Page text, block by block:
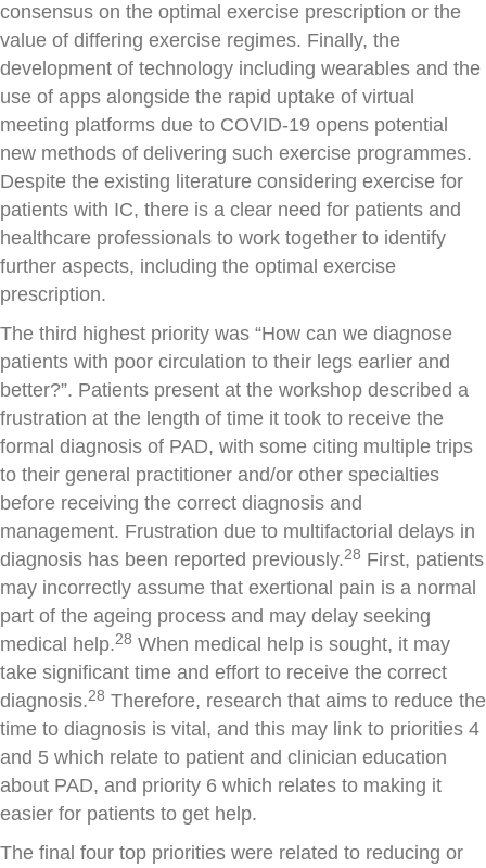
consensus on the optimal exercise prescription or the
value of differing exercise regimes. Finally, the
development of technology including wearables and the
use of apps alongside the rapid uptake of virtual
meeting platforms due to COVID-19 opens potential
new methods of delivering such exercise programmes.
Despite the existing literature considering exercise for
patients with IC, there is a clear need for patients and
healthcare professionals to work together to identify
further aspects, including the optimal exercise
prescription.
The third highest priority was “How can we diagnose
patients with poor circulation to their legs earlier and
better?”. Patients present at the workshop described a
frustration at the length of time it took to receive the
formal diagnosis of PAD, with some citing multiple trips
to their general practitioner and/or other specialties
before receiving the correct diagnosis and
management. Frustration due to multifactorial delays in
diagnosis has been reported previously.28 First, patients
may incorrectly assume that exertional pain is a normal
part of the ageing process and may delay seeking
medical help.28 When medical help is sought, it may
take significant time and effort to receive the correct
diagnosis.28 Therefore, research that aims to reduce the
time to diagnosis is vital, and this may link to priorities 4
and 5 which relate to patient and clinician education
about PAD, and priority 6 which relates to making it
easier for patients to get help.
The final four top priorities were related to reducing or